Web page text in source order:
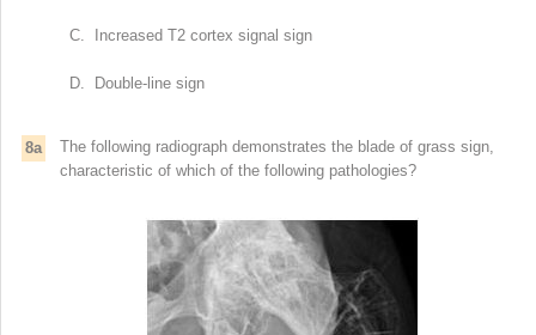
C. Increased T2 cortex signal sign
D. Double-line sign
8a
The following radiograph demonstrates the blade of grass sign,
characteristic of which of the following pathologies?